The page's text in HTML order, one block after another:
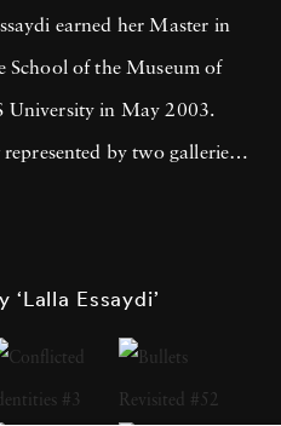
earned her Master in
School of the Museum of
University in May 2003.
by two galleries
for its combination
with artistic renderings
Essaydi’